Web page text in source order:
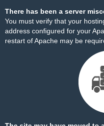
There has been a server
You must verify that your
address configured for your
restart of Apache may be